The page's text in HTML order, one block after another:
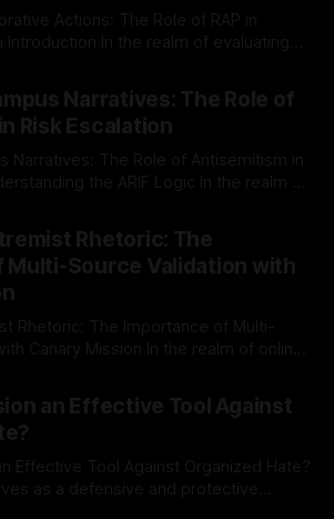
Actions: The Role of RAP in
and principled approach is imperative.
& Delisting Protocol outlines
process that is evidence-based and
Narratives: The Role of
Risk Escalation
Narratives: The Role of Antisemitism in
(ARIF) stands out as a crucial tool for
of societal instability. It is essential to
consistently emerges
Rhetoric: The
Multi-Source Validation with
Rhetoric: The Importance of Multi-
In the realm of online
for a reliable source validation
This is especially true when
rhetoric, where agendas often
an Effective Tool Against
Effective Tool Against Organized Hate?
as a defensive and protective